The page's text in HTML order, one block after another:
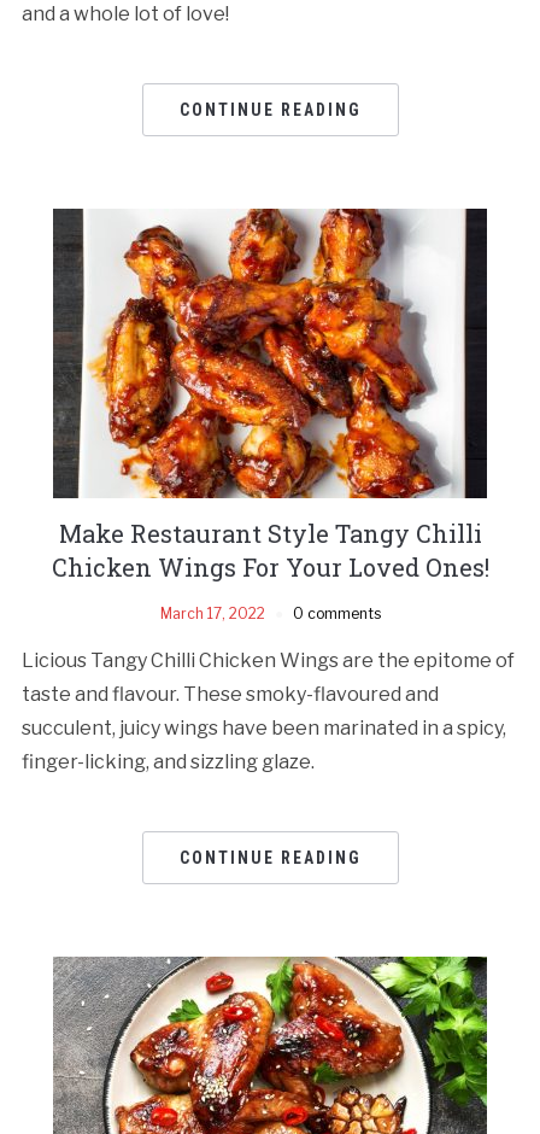
and a whole lot of love!
CONTINUE READING
Make Restaurant Style Tangy Chilli
Chicken Wings For Your Loved Ones!
March 17, 2022 0 comments
Licious Tangy Chilli Chicken Wings are the epitome of
taste and flavour. These smoky-flavoured and
succulent, juicy wings have been marinated in a spicy,
finger-licking, and sizzling glaze.
CONTINUE READING